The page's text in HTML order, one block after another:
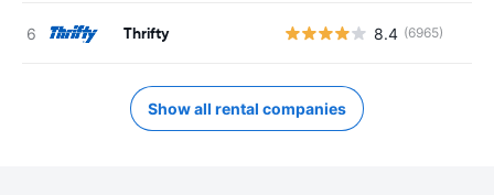
Thrifty 8.4 (6965)
Show all rental companies